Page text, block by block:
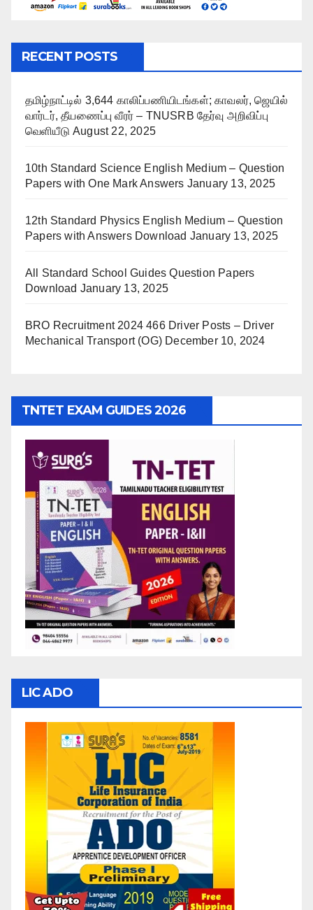
RECENT POSTS
தமிழ்நாட்டில் 3,644 காலிப்பணியிடங்கள்; காவலர், ஜெயில்
வார்டர், தீயணைப்பு வீரர் – TNUSRB தேர்வு அறிவிப்பு
வெளியீடு August 22, 2025
10th Standard Science English Medium – Question
Papers with One Mark Answers January 13, 2025
12th Standard Physics English Medium – Question
Papers with Answers Download January 13, 2025
All Standard School Guides Question Papers
Download January 13, 2025
BRO Recruitment 2024 466 Driver Posts – Driver
Mechanical Transport (OG) December 10, 2024
TNTET EXAM GUIDES 2026
LIC ADO